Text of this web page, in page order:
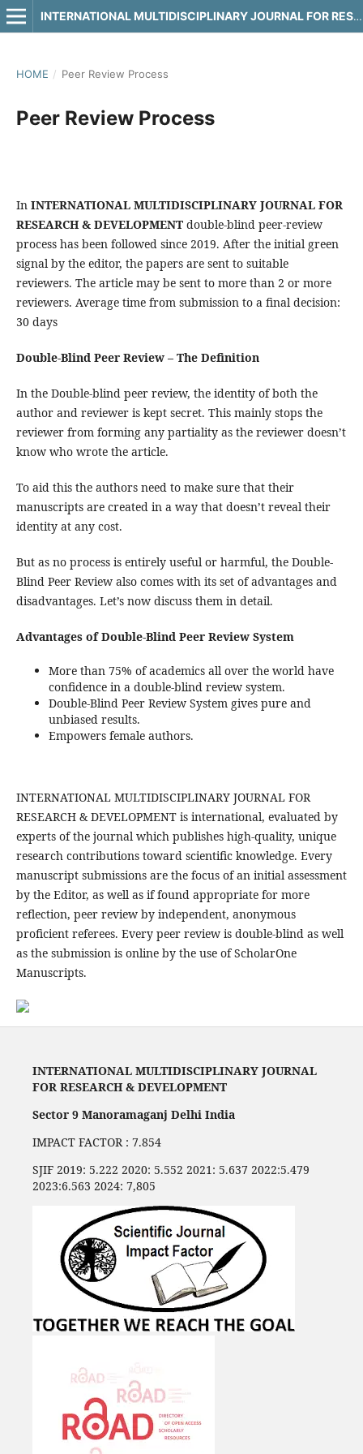
INTERNATIONAL MULTIDISCIPLINARY JOURNAL FOR RESEARCH & DEVELOPMENT
HOME / Peer Review Process
Peer Review Process
In INTERNATIONAL MULTIDISCIPLINARY JOURNAL FOR
RESEARCH & DEVELOPMENTdouble-blind peer-review
process has been followed since 2019. After the initial green
signal by the editor, the papers are sent to suitable
reviewers. The article may be sent to more than 2 or more
reviewers. Average time from submission to a final decision:
30 days
Double-Blind Peer Review – The Definition
In the Double-blind peer review, the identity of both the
author and reviewer is kept secret. This mainly stops the
reviewer from forming any partiality as the reviewer doesn’t
know who wrote the article.
To aid this the authors need to make sure that their
manuscripts are created in a way that doesn’t reveal their
identity at any cost.
But as no process is entirely useful or harmful, the Double-
Blind Peer Review also comes with its set of advantages and
disadvantages. Let’s now discuss them in detail.
Advantages of Double-Blind Peer Review System
More than 75% of academics all over the world have
confidence in a double-blind review system.
Double-Blind Peer Review System gives pure and
unbiased results.
Empowers female authors.
INTERNATIONAL MULTIDISCIPLINARY JOURNAL FOR
RESEARCH & DEVELOPMENT is international, evaluated by
experts of the journal which publishes high-quality, unique
research contributions toward scientific knowledge. Every
manuscript submissions are the focus of an initial assessment
by the Editor, as well as if found appropriate for more
reflection, peer review by independent, anonymous
proficient referees. Every peer review is double-blind as well
as the submission is online by the use of ScholarOne
Manuscripts.
INTERNATIONAL MULTIDISCIPLINARY JOURNAL
FOR RESEARCH & DEVELOPMENT
Sector 9 Manoramaganj Delhi India
IMPACT FACTOR : 7.854
SJIF 2019: 5.222 2020: 5.552 2021: 5.637 2022:5.479
2023:6.563 2024: 7,805